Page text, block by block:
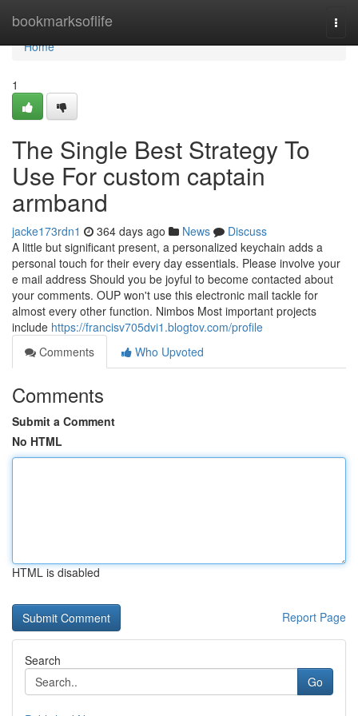
bookmarksoflife
Home
Home
1
The Single Best Strategy To
Use For custom captain
armband
jacke173rdn1 364 days ago News
Discuss
A little but significant present, a personalized keychain adds a
personal touch for their every day essentials. Please involve your
e mail address Should you be joyful to become contacted about
your comments. OUP won't use this electronic mail tackle for
almost every other function. Nimbos Most important projects
include https://francisv705dvi1.blogtov.com/profile
Comments
Who Upvoted
Comments
Submit a Comment
No HTML
HTML is disabled
Report Page
Search
Go